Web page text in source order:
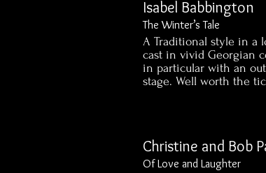
Isabel Babbington
The Winter’s Tale
A Traditional style in a
cast in vivid Georgian
in particular with an
stage. Well worth the
Christine and Bob
Of Love and Laughter